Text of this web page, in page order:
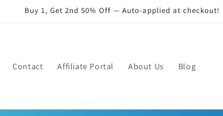
Buy 1, Get 2nd 50% Off — Auto-applied at checkout!
Contact Affiliate Portal About Us Blog